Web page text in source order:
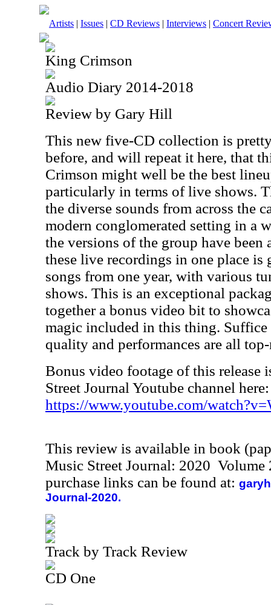
Artists | Issues | CD Reviews | Interviews | Concert
King Crimson
Audio Diary 2014-2018
Review by Gary Hill
This new five-CD collection is
before, and will repeat it here, that
Crimson might well be the best
particularly in terms of live shows.
the diverse sounds from across the
modern conglomerated setting in a
the versions of the group have
these live recordings in one place is
songs from one year, with various
shows. This is an exceptional
together a bonus video bit to
magic included in this thing. Suffice
quality and performances are all
Bonus video footage of this release
Street Journal Youtube channel here:
https://www.youtube.com/
This review is available in book
Music Street Journal: 2020
purchase links can be found at:
Journal-2020.
Track by Track Review
CD One